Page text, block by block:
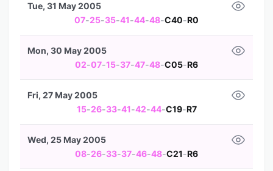
07-25-35-41-44-48-C40-R0
Tue, 31 May 2005
02-07-15-37-47-48-C05-R6
Mon, 30 May 2005
15-26-33-41-42-44-C19-R7
Fri, 27 May 2005
08-26-33-37-46-48-C21-R6
Wed, 25 May 2005